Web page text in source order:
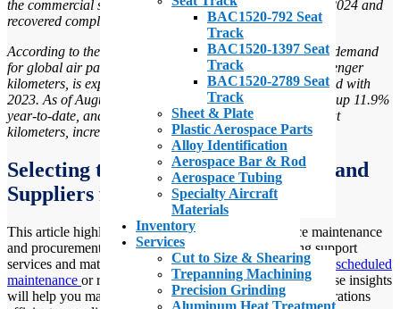
BAC1520-792 Seat
Track
BAC1520-1397 Seat
Track
BAC1520-2789 Seat
Track
Sheet & Plate
Plastic Aerospace Parts
Alloy Identification
Aerospace Bar & Rod
Aerospace Tubing
Specialty Aircraft
Materials
Inventory
Services
Cut to Size & Shearing
Trepanning Machining
Precision Grinding
the commercial sector, demand for air travel was high in 2024 and
recovered completely from the COVID-19 pandemic dip.
According to the International Air Transport Association, demand
for global air passenger traffic, measured in revenue passenger
kilometers, is expected to grow by 11.6% in 2024 compared with
2023. As of August 2024, global air passenger traffic was up 11.9%
year-to-date, and total capacity, measured in available seat
kilometers, increased 10.2% year-to-date.”
Selecting the Best Support Services and
Suppliers for Operations
This article highlights the key factors every aerospace maintenance
and procurement team should consider when selecting support
services and materials vendors. Whether you’re managing scheduled
maintenance or responding to emergency repair needs, these insights
will help you make informed decisions that keep your operations